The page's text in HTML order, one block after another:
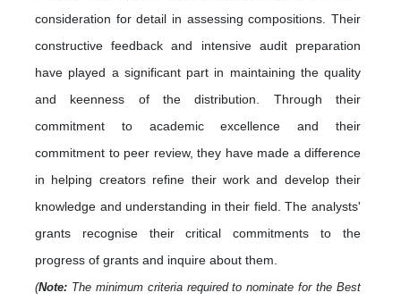
consideration for detail in assessing compositions. Their
constructive feedback and intensive audit preparation
have played a significant part in maintaining the quality
and keenness of the distribution. Through their
commitment to academic excellence and their
commitment to peer review, they have made a difference
in helping creators refine their work and develop their
knowledge and understanding in their field. The analysts'
grants recognise their critical commitments to the
progress of grants and inquire about them.
(Note: The minimum criteria required to nominate for the Best